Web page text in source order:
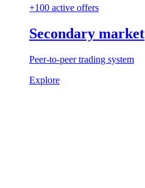
+100 active offers
Secondary market
Peer-to-peer trading system
Explore